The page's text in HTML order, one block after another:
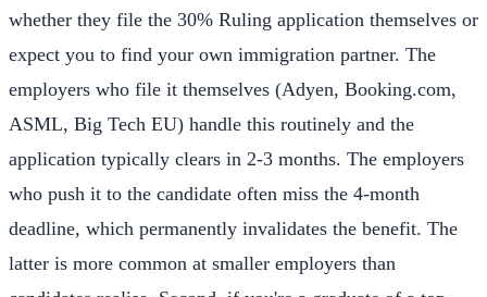
whether they file the 30% Ruling application themselves or
expect you to find your own immigration partner. The
employers who file it themselves (Adyen, Booking.com,
ASML, Big Tech EU) handle this routinely and the
application typically clears in 2-3 months. The employers
who push it to the candidate often miss the 4-month
deadline, which permanently invalidates the benefit. The
latter is more common at smaller employers than